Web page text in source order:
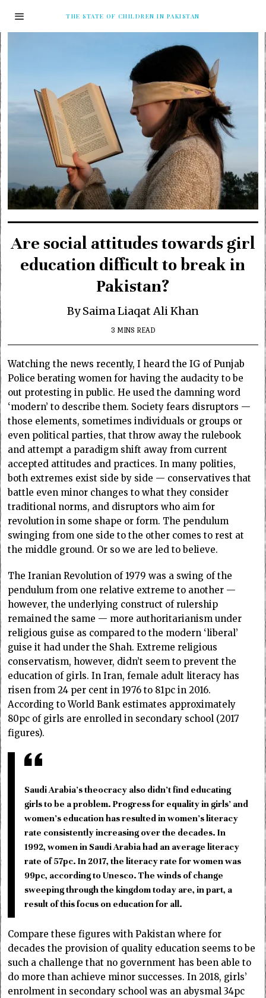
THE STATE OF CHILDREN IN PAKISTAN
Are social attitudes towards girl
education difficult to break in
Pakistan?
By Saima Liaqat Ali Khan
3 MINS READ
Watching the news recently, I heard the IG of Punjab
Police berating women for having the audacity to be
out protesting in public. He used the damning word
‘modern’ to describe them. Society fears disruptors —
those elements, sometimes individuals or groups or
even political parties, that throw away the rulebook
and attempt a paradigm shift away from current
accepted attitudes and practices. In many polities,
both extremes exist side by side — conservatives that
battle even minor changes to what they consider
traditional norms, and disruptors who aim for
revolution in some shape or form. The pendulum
swinging from one side to the other comes to rest at
the middle ground. Or so we are led to believe.
The Iranian Revolution of 1979 was a swing of the
pendulum from one relative extreme to another —
however, the underlying construct of rulership
remained the same — more authoritarianism under
religious guise as compared to the modern ‘liberal’
guise it had under the Shah. Extreme religious
conservatism, however, didn’t seem to prevent the
education of girls. In Iran, female adult literacy has
risen from 24 per cent in 1976 to 81pc in 2016.
According to World Bank estimates approximately
80pc of girls are enrolled in secondary school (2017
figures).
Saudi Arabia’s theocracy also didn’t find educating
girls to be a problem. Progress for equality in girls’ and
women’s education has resulted in women’s literacy
rate consistently increasing over the decades. In
1992, women in Saudi Arabia had an average literacy
rate of 57pc. In 2017, the literacy rate for women was
99pc, according to Unesco. The winds of change
sweeping through the kingdom today are, in part, a
result of this focus on education for all.
Compare these figures with Pakistan where for
decades the provision of quality education seems to be
such a challenge that no government has been able to
do more than achieve minor successes. In 2018, girls’
enrolment in secondary school was an abysmal 34pc